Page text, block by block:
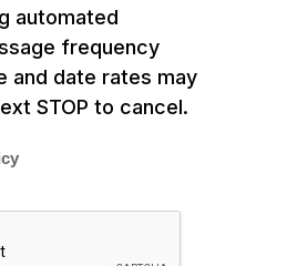
automated
frequency
and date rates may
STOP to cancel.